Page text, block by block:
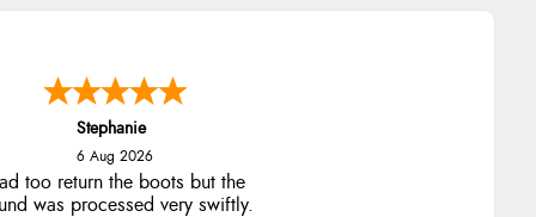
Stephanie
6 Aug 2026
too return the boots but the
was processed very swiftly.